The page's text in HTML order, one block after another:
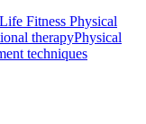
Life Fitness Physical
therapyPhysical
techniques